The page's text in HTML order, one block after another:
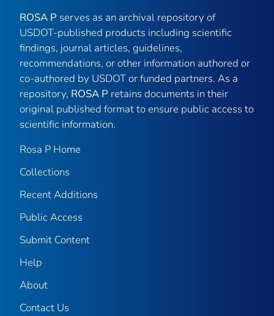
ROSA P serves as an archival repository of
USDOT-published products including scientific
findings, journal articles, guidelines,
recommendations, or other information authored or
co-authored by USDOT or funded partners. As a
repository, ROSA P retains documents in their
original published format to ensure public access to
scientific information.
Rosa P Home
Collections
Recent Additions
Public Access
Submit Content
Help
About
Contact Us